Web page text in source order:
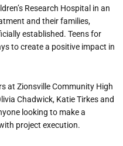
’s Research Hospital in an
and their families,
established. Teens for
to create a positive impact in
at Zionsville Community High
Chadwick, Katie Tirkes and
looking to make a
project execution.